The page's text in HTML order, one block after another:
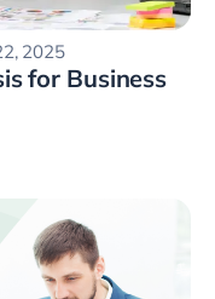
2025
for Business